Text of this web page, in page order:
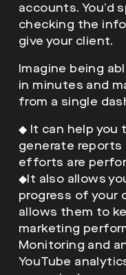
accounts. You’d
checking the
give your client.
Imagine being
in minutes and
from a single
◆ It can help you
generate reports
efforts are
◆It also allows
progress of your
allows them to
marketing
Monitoring and
YouTube